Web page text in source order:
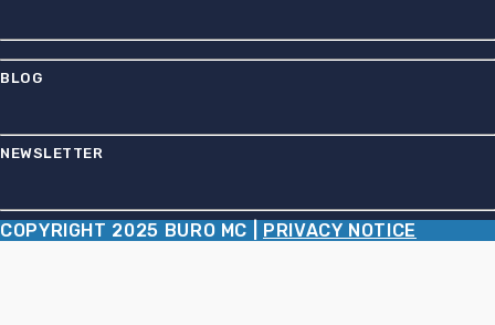
BLOG
NEWSLETTER
COPYRIGHT 2025 BURO MC | PRIVACY NOTICE